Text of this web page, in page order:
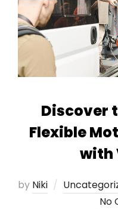
Discover
Flexible
with
by Niki
No